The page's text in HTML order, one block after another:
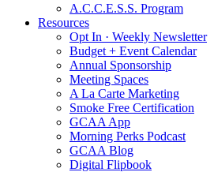
A.C.C.E.S.S. Program
Resources
Opt In · Weekly Newsletter
Budget + Event Calendar
Annual Sponsorship
Meeting Spaces
A La Carte Marketing
Smoke Free Certification
GCAA App
Morning Perks Podcast
GCAA Blog
Digital Flipbook